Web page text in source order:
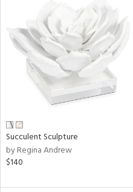
Succulent Sculpture
by Regina Andrew
$140